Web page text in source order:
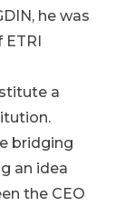
he was
a
bridging
an idea
the CEO